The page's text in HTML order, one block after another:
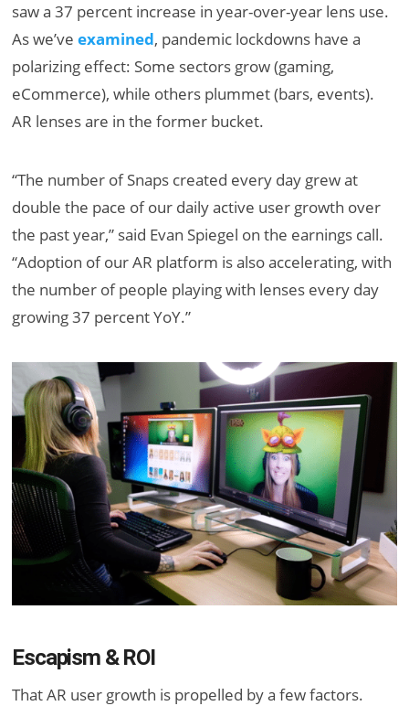
saw a 37 percent increase in year-over-year lens use.
As we’veexamined, pandemic lockdowns have a
polarizing effect: Some sectors grow (gaming,
eCommerce), while others plummet (bars, events).
AR lenses are in the former bucket.
“The number of Snaps created every day grew at
double the pace of our daily active user growth over
the past year,” said Evan Spiegel on the earnings call.
“Adoption of our AR platform is also accelerating, with
the number of people playing with lenses every day
growing 37 percent YoY.”
Escapism & ROI
That AR user growth is propelled by a few factors.